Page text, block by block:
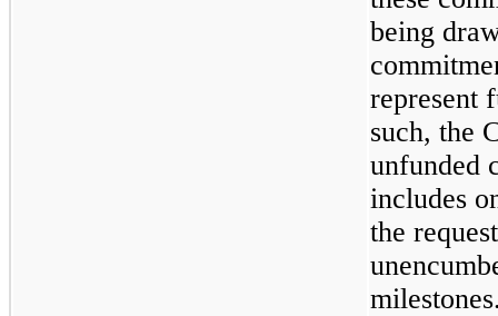
being
represent
such, the
unfunded
includes
the